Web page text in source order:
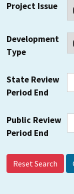
Project Issue
Development
Type
State Review
Period End
Public Review
Period End
Reset Search